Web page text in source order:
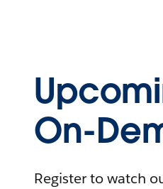
On-
Register to watch